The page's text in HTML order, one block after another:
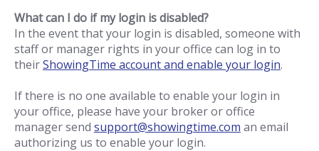
What can I do if my login is disabled?
In the event that your login is disabled, someone with
staff or manager rights in your office can log in to
theirShowingTime account and enable your login.
If there is no one available to enable your login in
your office, please have your broker or office
manager send support@showingtime.com an email
authorizing us to enable your login.